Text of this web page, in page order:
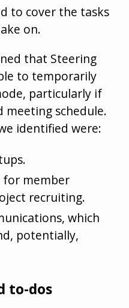
to cover the tasks
on.
that Steering
to temporarily
particularly if
meeting schedule.
identified were:
for member
recruiting.
which
potentially,
to-dos